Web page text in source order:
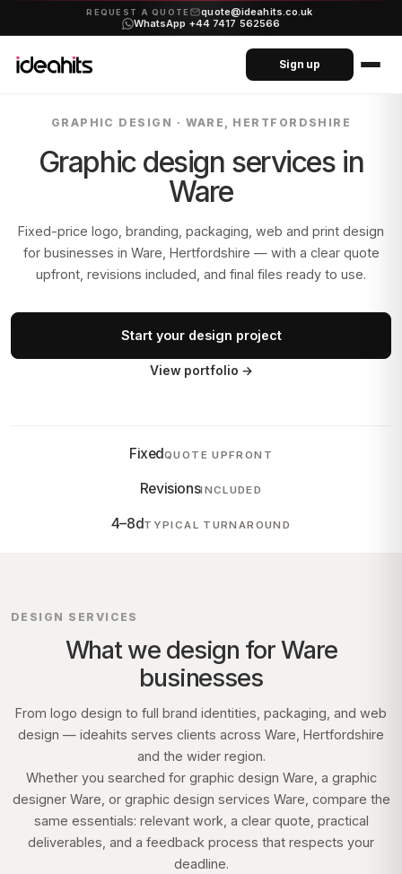
REQUEST A QUOTE quote@ideahits.co.uk·
WhatsApp +44 7417 562566
Sign up
GRAPHIC DESIGN · WARE, HERTFORDSHIRE
Graphic design services in
Ware
Fixed-price logo, branding, packaging, web and print design
for businesses in Ware, Hertfordshire — with a clear quote
upfront, revisions included, and final files ready to use.
Start your design project
View portfolio →
FixedQUOTE UPFRONT
RevisionsINCLUDED
4–8dTYPICAL TURNAROUND
DESIGN SERVICES
What we design forWare
businesses
From logo design to full brand identities, packaging, and web
design — ideahits serves clients across Ware, Hertfordshire
and the wider region.
Whether you searched for graphic design Ware , a graphic
designer Ware , or graphic design services Ware , compare the
same essentials: relevant work, a clear quote, practical
deliverables, and a feedback process that respects your
deadline.